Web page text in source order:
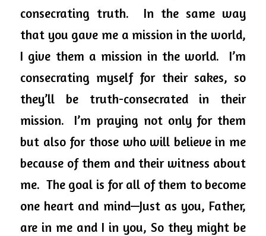
consecrating truth.  In the same way
that you gave me a mission in the world,
I give them a mission in the world.  I’m
consecrating myself for their sakes, so
they’ll be truth-consecrated in their
mission.  I’m praying not only for them
but also for those who will believe in me
because of them and their witness about
me.  The goal is for all of them to become
one heart and mind—Just as you, Father,
are in me and I in you, So they might be